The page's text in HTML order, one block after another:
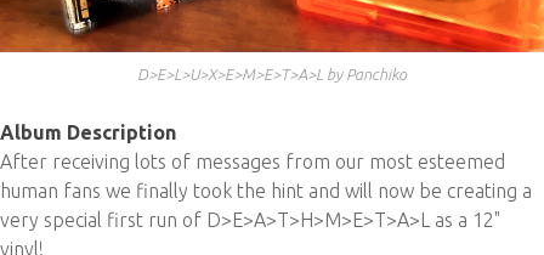
D>E>L>U>X>E>M>E>T>A>L by Panchiko
Album Description
After receiving lots of messages from our most esteemed
human fans we finally took the hint and will now be creating a
very special first run of D>E>A>T>H>M>E>T>A>L as a 12"
vinyl!